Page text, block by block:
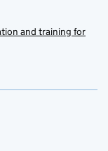
and training for